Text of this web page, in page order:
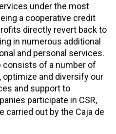
under the most
a cooperative credit
directly revert back to
in numerous additional
and personal services.
consists of a number of
optimize and diversify our
and support to
participate in CSR,
carried out by the Caja de